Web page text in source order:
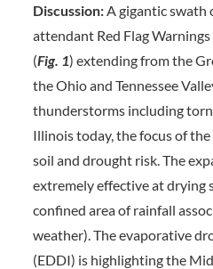
Discussion:A gigantic swath
attendant Red Flag
(Fig. 1) extending from the
the Ohio and Tennessee
thunderstorms including
Illinois today, the focus of
soil and drought risk. The
extremely effective at drying
confined area of rainfall
weather). The evaporative
(EDDI) is highlighting the